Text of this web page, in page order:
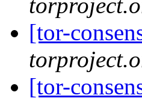
[tor-
[tor-